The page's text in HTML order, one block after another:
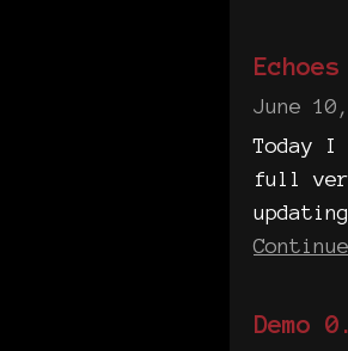
June
Today I
full
Demo